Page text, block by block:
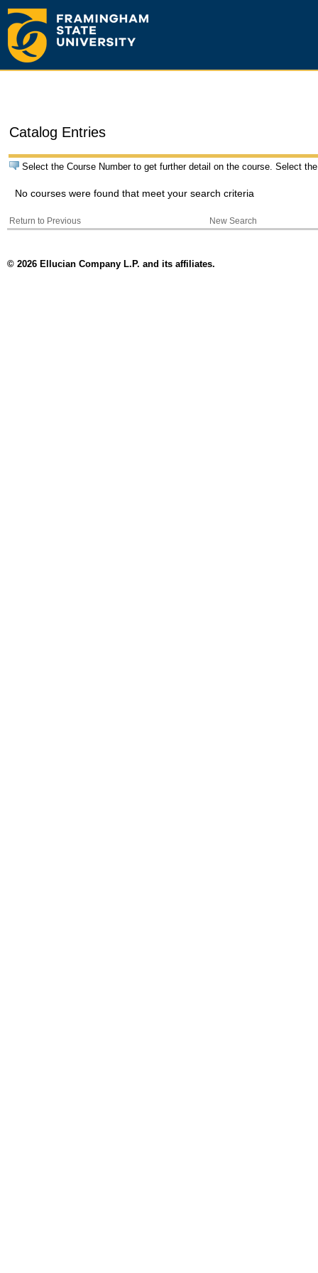
Catalog Entries
Select the Course Number to get further detail on the course. Select
No courses were found that meet your search criteria
Return to Previous New Search
© 2026 Ellucian Company L.P. and its affiliates.